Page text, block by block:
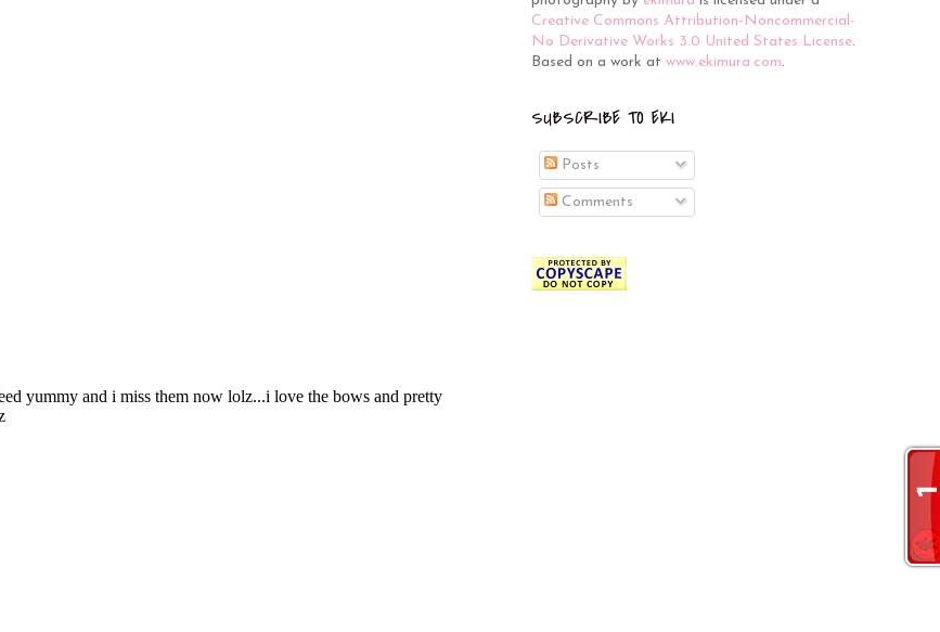
Creative Commons Attribution-Noncommercial-
No Derivative Works 3.0 United States License.
Based on a work at www.ekimura.com.
SUBSCRIBE TO EKI
Posts
Comments